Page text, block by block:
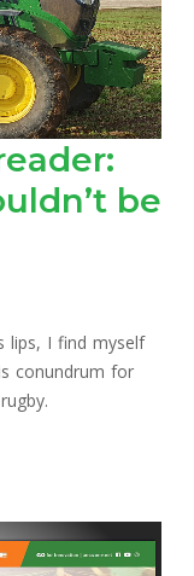
be
lips, I find myself
conundrum for